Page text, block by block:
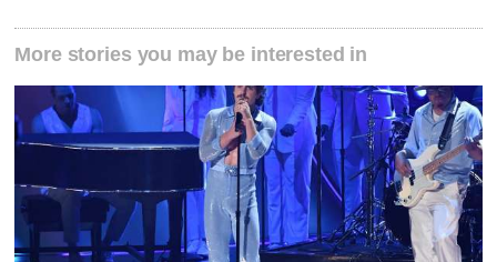
More stories you may be interested in